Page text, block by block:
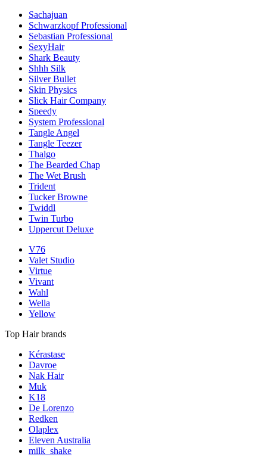
Sachajuan
Schwarzkopf Professional
Sebastian Professional
SexyHair
Shark Beauty
Shhh Silk
Silver Bullet
Skin Physics
Slick Hair Company
Speedy
System Professional
Tangle Angel
Tangle Teezer
Thalgo
The Bearded Chap
The Wet Brush
Trident
Tucker Browne
Twiddl
Twin Turbo
Uppercut Deluxe
V76
Valet Studio
Virtue
Vivant
Wahl
Wella
Yellow
Top Hair brands
Kérastase
Davroe
Nak Hair
Muk
K18
De Lorenzo
Redken
Olaplex
Eleven Australia
milk_shake